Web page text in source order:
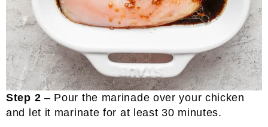
Step 2 – Pour the marinade over your chicken
and let it marinate for at least 30 minutes.